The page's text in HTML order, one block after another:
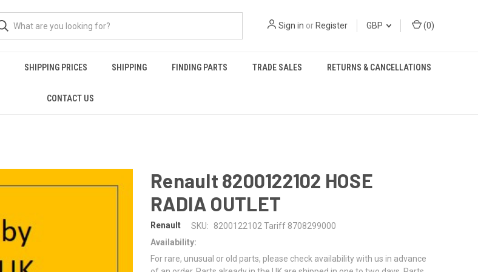
Sign in or Register GBP (0)
SHIPPING PRICES SHIPPING FINDING PARTS TRADE SALES RETURNS & CANCELLATIONS
CONTACT US
Renault 8200122102 HOSE
RADIA OUTLET
Renault SKU:
8200122102 Tariff 8708299000
Availability:
For rare, unusual or old parts, please check availability with us in advance